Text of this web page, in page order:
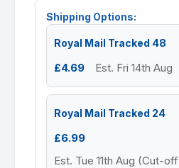
Shipping Options:
Royal Mail Tracked 48
£4.69 Est. Fri 14th Aug
Royal Mail Tracked 24
£6.99
Est. Tue 11th Aug (Cut-